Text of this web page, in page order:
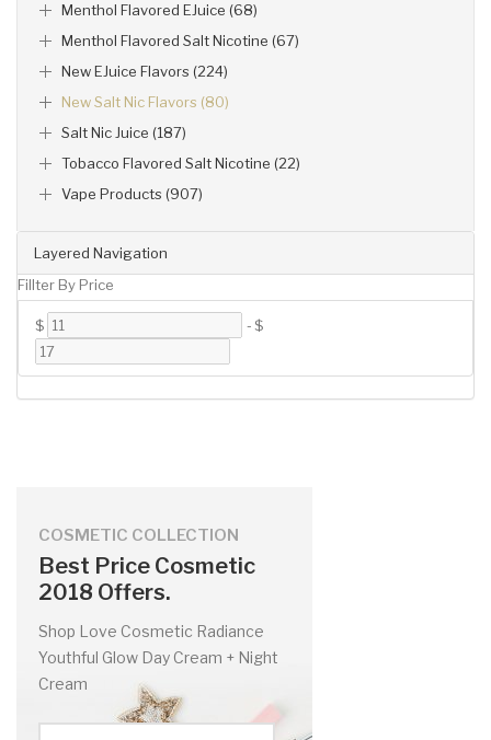
Layered Navigation
Fillter By Price
$ -$
Menthol Flavored EJuice (68)
Menthol Flavored Salt Nicotine (67)
New EJuice Flavors (224)
New Salt Nic Flavors (80)
Salt Nic Juice (187)
Tobacco Flavored Salt Nicotine (22)
Vape Products (907)
COSMETIC COLLECTION
Best Price Cosmetic
2018 Offers.
Shop Love Cosmetic Radiance
Youthful Glow Day Cream + Night
Cream